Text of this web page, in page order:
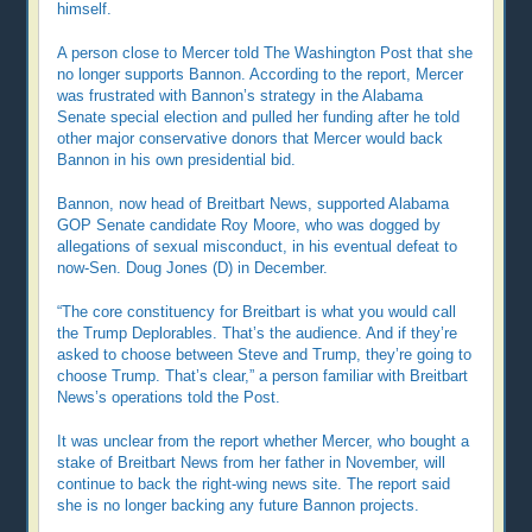
himself.
A person close to Mercer told The Washington Post that she
no longer supports Bannon. According to the report, Mercer
was frustrated with Bannon’s strategy in the Alabama
Senate special election and pulled her funding after he told
other major conservative donors that Mercer would back
Bannon in his own presidential bid.
Bannon, now head of Breitbart News, supported Alabama
GOP Senate candidate Roy Moore, who was dogged by
allegations of sexual misconduct, in his eventual defeat to
now-Sen. Doug Jones (D) in December.
“The core constituency for Breitbart is what you would call
the Trump Deplorables. That’s the audience. And if they’re
asked to choose between Steve and Trump, they’re going to
choose Trump. That’s clear,” a person familiar with Breitbart
News’s operations told the Post.
It was unclear from the report whether Mercer, who bought a
stake of Breitbart News from her father in November, will
continue to back the right-wing news site. The report said
she is no longer backing any future Bannon projects.